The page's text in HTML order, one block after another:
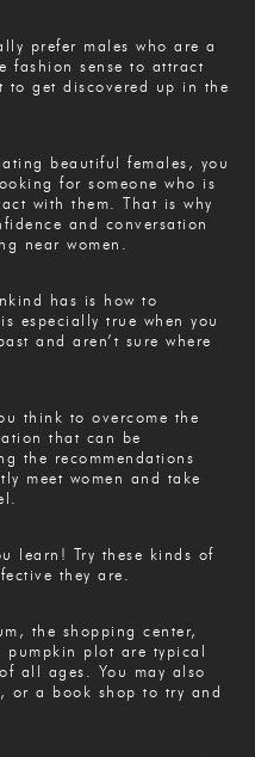
prefer males who are a
fashion sense to attract
to get discovered up in the
beautiful females, you
for someone who is
with them. That is why
and conversation
near women.
has is how to
especially true when you
and aren’t sure where
think to overcome the
that can be
the recommendations
meet women and take
learn! Try these kinds of
they are.
the shopping center,
pumpkin plot are typical
all ages. You may also
or a book shop to try and